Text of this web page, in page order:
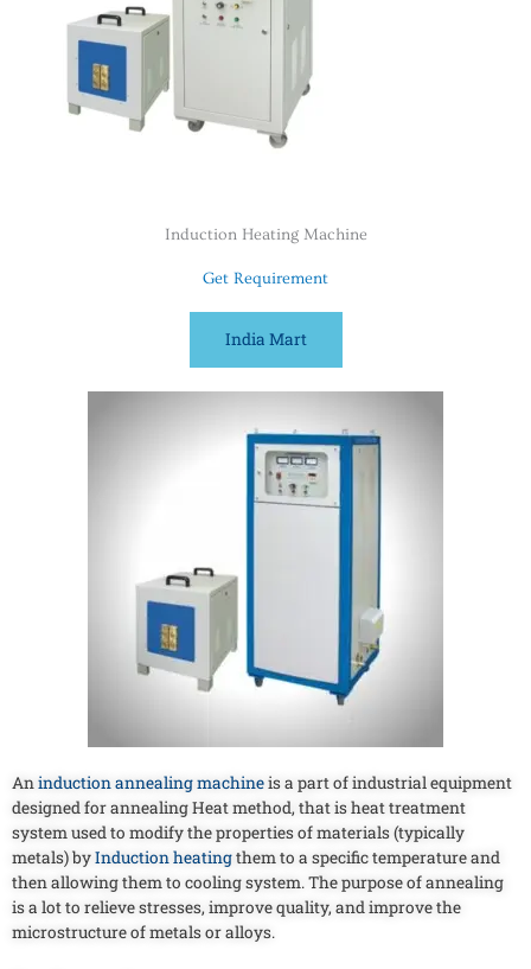
Induction Heating Machine
Get Requirement
India Mart
Aninduction annealing machineis a part of industrial equipment
designed for annealing Heat method, that is heat treatment
system used to modify the properties of materials (typically
metals) byInduction heatingthem to a specific temperature and
then allowing them to cooling system. The purpose of annealing
is a lot to relieve stresses, improve quality, and improve the
microstructure of metals or alloys.